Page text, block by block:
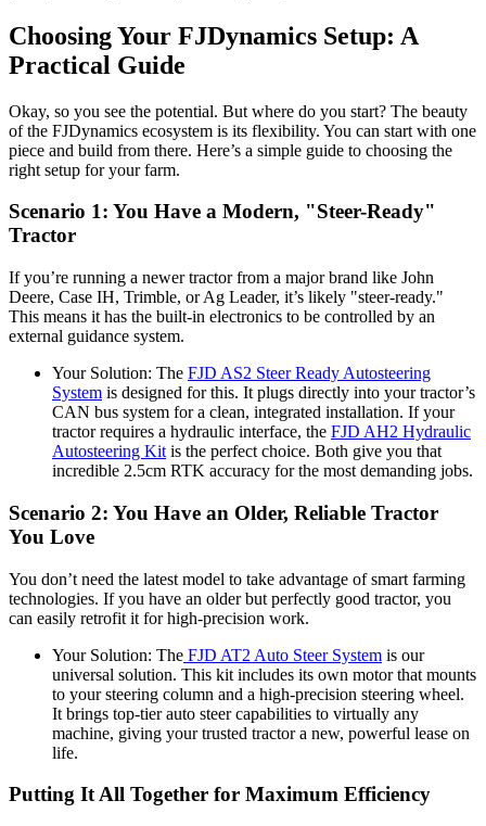
Choosing Your FJDynamics Setup: A
Practical Guide
Okay, so you see the potential. But where do you start? The beauty
of the FJDynamics ecosystem is its flexibility. You can start with one
piece and build from there. Here’s a simple guide to choosing the
right setup for your farm.
Scenario 1: You Have a Modern, "Steer-Ready"
Tractor
If you’re running a newer tractor from a major brand like John
Deere, Case IH, Trimble, or Ag Leader, it’s likely "steer-ready."
This means it has the built-in electronics to be controlled by an
external guidance system.
Your Solution: The FJD AS2 Steer Ready Autosteering
System is designed for this. It plugs directly into your tractor’s
CAN bus system for a clean, integrated installation. If your
tractor requires a hydraulic interface, the FJD AH2 Hydraulic
Autosteering Kit is the perfect choice. Both give you that
incredible 2.5cm RTK accuracy for the most demanding jobs.
Scenario 2: You Have an Older, Reliable Tractor
You Love
You don’t need the latest model to take advantage of smart farming
technologies. If you have an older but perfectly good tractor, you
can easily retrofit it for high-precision work.
Your Solution: The FJD AT2 Auto Steer System is our
universal solution. This kit includes its own motor that mounts
to your steering column and a high-precision steering wheel.
It brings top-tier auto steer capabilities to virtually any
machine, giving your trusted tractor a new, powerful lease on
life.
Putting It All Together for Maximum Efficiency